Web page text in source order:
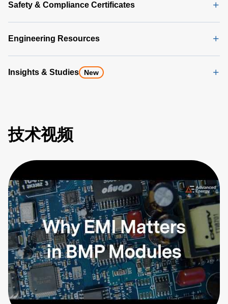
Safety & Compliance Certificates
Engineering Resources
Insights & Studies New
技术视频